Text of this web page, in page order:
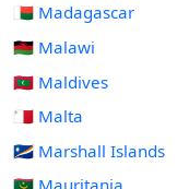
🇲🇬 Madagascar
🇲🇼 Malawi
🇲🇻 Maldives
🇲🇹 Malta
🇲🇭 Marshall Islands